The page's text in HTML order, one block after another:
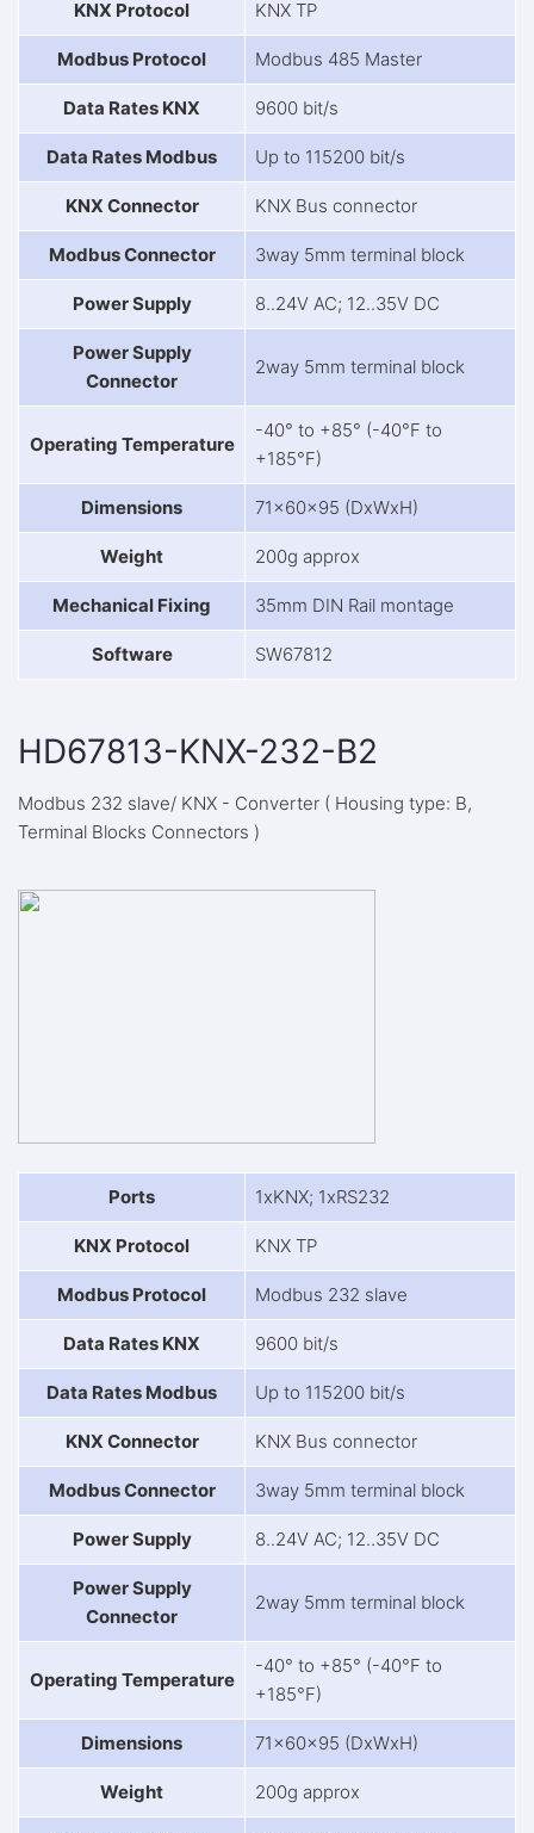
KNX Protocol KNX TP
Modbus Protocol Modbus 485 Master
Data Rates KNX 9600 bit/s
Data Rates Modbus Up to 115200 bit/s
KNX Connector KNX Bus connector
Modbus Connector 3way 5mm terminal block
Power Supply 8..24V AC; 12..35V DC
Power Supply
Connector
2way 5mm terminal block
Operating Temperature
-40° to +85° (-40°F to
+185°F)
Dimensions 71x60x95 (DxWxH)
Weight 200g approx
Mechanical Fixing 35mm DIN Rail montage
Software SW67812
HD67813-KNX-232-B2
Modbus 232 slave/ KNX - Converter ( Housing type: B,
Terminal Blocks Connectors )
Ports 1xKNX; 1xRS232
KNX Protocol KNX TP
Modbus Protocol Modbus 232 slave
Data Rates KNX 9600 bit/s
Data Rates Modbus Up to 115200 bit/s
KNX Connector KNX Bus connector
Modbus Connector 3way 5mm terminal block
Power Supply 8..24V AC; 12..35V DC
Power Supply
Connector
2way 5mm terminal block
Operating Temperature
-40° to +85° (-40°F to
+185°F)
Dimensions 71x60x95 (DxWxH)
Weight 200g approx